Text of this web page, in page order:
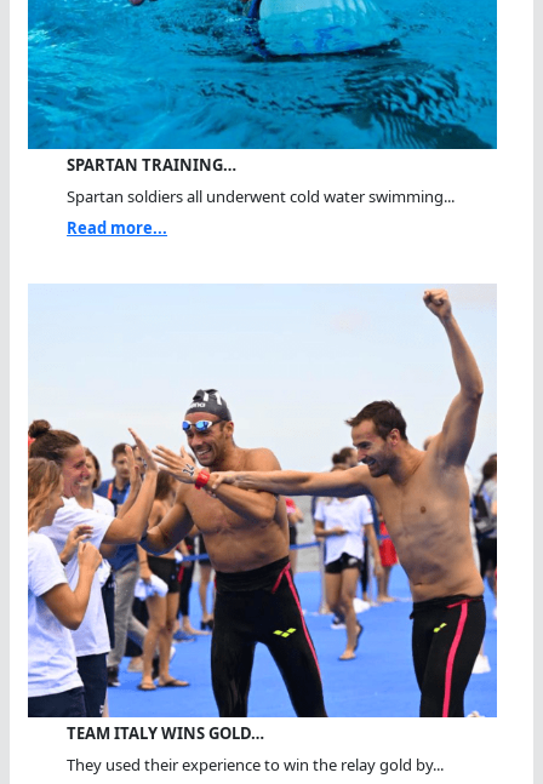
SPARTAN TRAINING…
Spartan soldiers all underwent cold water swimming...
Read more...
TEAM ITALY WINS GOLD…
They used their experience to win the relay gold by...